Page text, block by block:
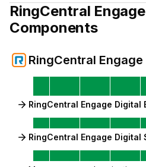
RingCentral
Components
RingCentral
RingCentral Engage Digital
RingCentral Engage